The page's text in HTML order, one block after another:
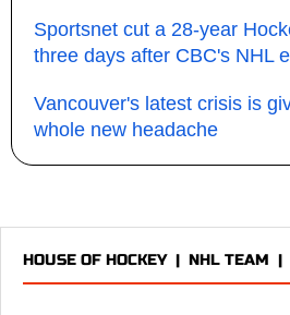
Sportsnet cut a 28-year
three days after CBC's NHL
Vancouver's latest crisis is
whole new headache
HOUSE OF HOCKEY| NHL TEAM |